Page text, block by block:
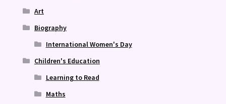
Art
Biography
International Women's Day
Children's Education
Learning to Read
Maths